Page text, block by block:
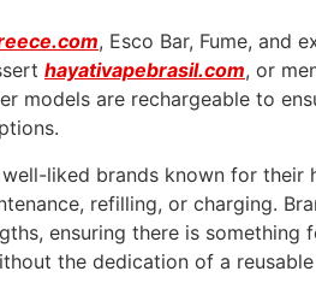
, Esco Bar, Fume, and
hayativapebrasil.com, or
models are rechargeable to
liked brands known for
refilling, or charging.
ensuring there is
the dedication of a